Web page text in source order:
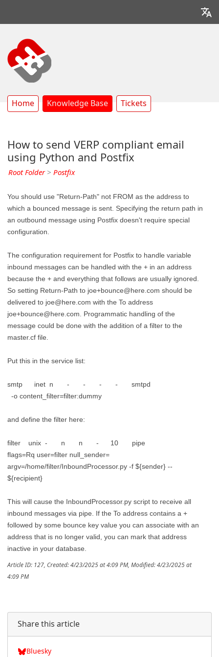
Home Knowledge Base Tickets
How to send VERP compliant email
using Python and Postfix
Root Folder> Postfix
You should use "Return-Path" not FROM as the address to
which a bounced message is sent. Specifying the return path in
an outbound message using Postfix doesn't require special
configuration.
The configuration requirement for Postfix to handle variable
inbound messages can be handled with the + in an address
because the + and everything that follows are usually ignored.
So setting Return-Path to joe+bounce@here.com should be
delivered to joe@here.com with the To address
joe+bounce@here.com. Programmatic handling of the
message could be done with the addition of a filter to the
master.cf file.
Put this in the service list:
smtp inet n - - - - smtpd
-o content_filter=filter:dummy
and define the filter here:
filter unix - n n - 10 pipe
flags=Rq user=filter null_sender=
argv=/home/filter/InboundProcessor.py -f ${sender} --
${recipient}
This will cause the InboundProcessor.py script to receive all
inbound messages via pipe. If the To address contains a +
followed by some bounce key value you can associate with an
address that is no longer valid, you can mark that address
inactive in your database.
Article ID: 127, Created: 4/23/2025 at 4:09 PM, Modified: 4/23/2025 at
4:09 PM
Share this article
Bluesky